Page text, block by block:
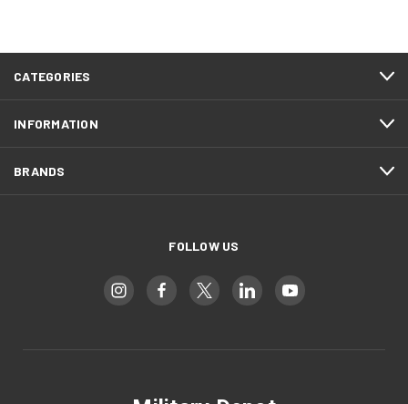
CATEGORIES
INFORMATION
BRANDS
FOLLOW US